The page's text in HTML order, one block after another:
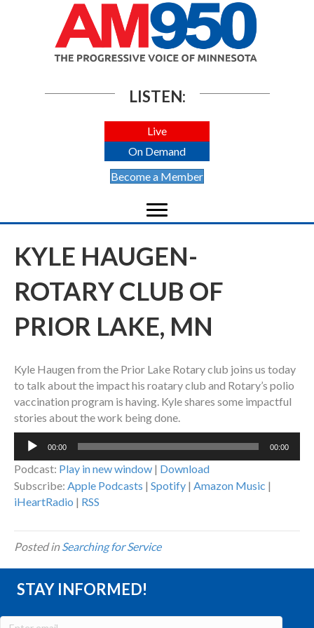
LISTEN:
Live
On Demand
Become a Member
KYLE HAUGEN-
ROTARY CLUB OF
PRIOR LAKE, MN
Kyle Haugen from the Prior Lake Rotary club joins us today
to talk about the impact his roatary club and Rotary’s polio
vaccination program is having. Kyle shares some impactful
stories about the work being done.
Audio
00:00 00:00
Podcast: Play in new window | Download
Subscribe: Apple Podcasts | Spotify | Amazon Music |
iHeartRadio | RSS
Posted inSearching for Service
STAY INFORMED!